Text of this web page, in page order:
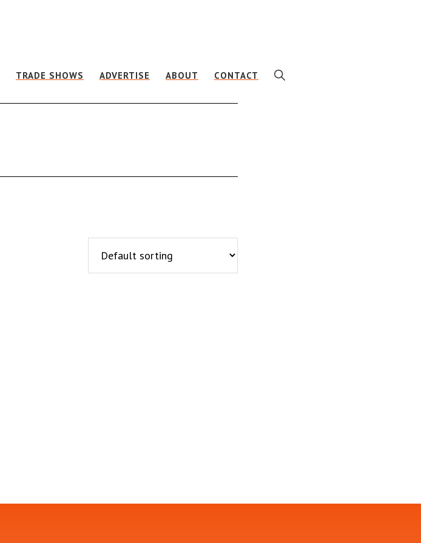
TRADE SHOWS ADVERTISE ABOUT CONTACT SHOW
SEARCH